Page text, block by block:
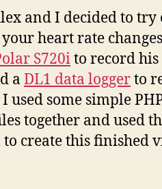
and I decided to try
heart rate changes
S720ito record
a DL1 data loggerto
used some simple
together and used
to create this finished